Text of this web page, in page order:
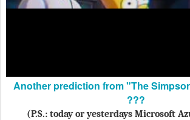
Another prediction from "The
???
(P.S.: today or yesterdays Microsoft